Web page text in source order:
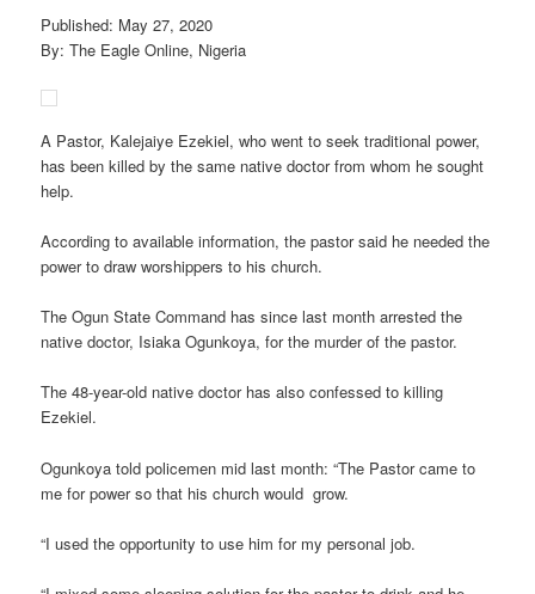
Published: May 27, 2020
By: The Eagle Online, Nigeria
A Pastor, Kalejaiye Ezekiel, who went to seek traditional power,
has been killed by the same native doctor from whom he sought
help.
According to available information, the pastor said he needed the
power to draw worshippers to his church.
The Ogun State Command has since last month arrested the
native doctor, Isiaka Ogunkoya, for the murder of the pastor.
The 48-year-old native doctor has also confessed to killing
Ezekiel.
Ogunkoya told policemen mid last month: “The Pastor came to
me for power so that his church would grow.
“I used the opportunity to use him for my personal job.